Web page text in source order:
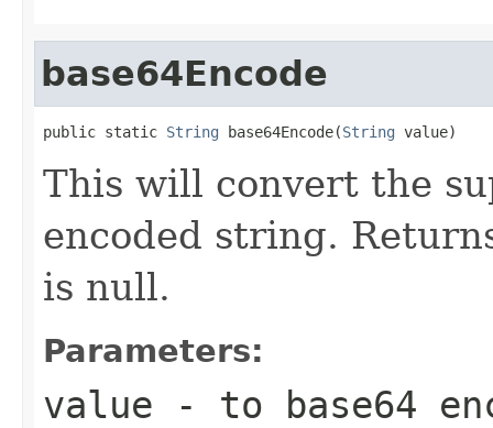
base64Encode
public static String base64Encode(String value)
This will convert the
encoded string.
is null.
Parameters:
value - to base64